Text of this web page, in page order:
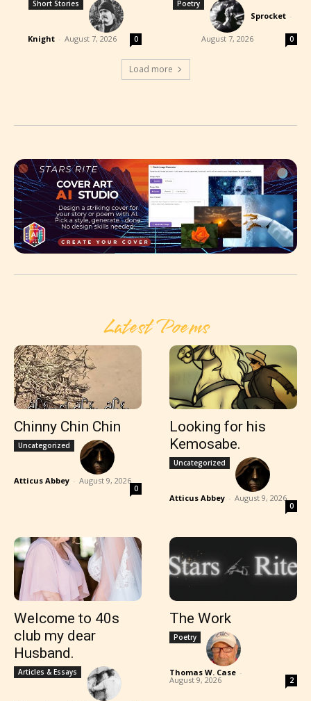
Short Stories
Knight - August 7, 2026 0
Poetry
Sprocket -
August 7, 2026 0
Load more
Latest Poems
Chinny Chin Chin
Uncategorized
Atticus Abbey - August 9, 2026
0
Looking for his
Kemosabe.
Uncategorized
Atticus Abbey - August 9, 2026
0
Welcome to 40s
club my dear
Husband.
Articles & Essays
The Work
Poetry
Thomas W. Case -
August 9, 2026 2